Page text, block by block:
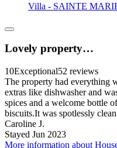
Villa - SAINTE
Lovely property…
10Exceptional52 reviews
The property had everything
extras like dishwasher and
spices and a welcome bottle
biscuits.It was spotlessly
Caroline J.
Stayed Jun 2023
More information about